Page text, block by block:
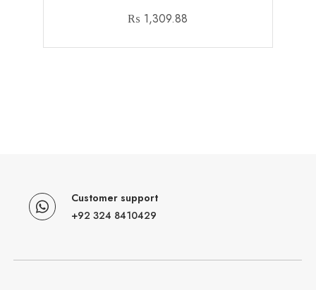
₨ 1,309.88
Customer support
+92 324 8410429